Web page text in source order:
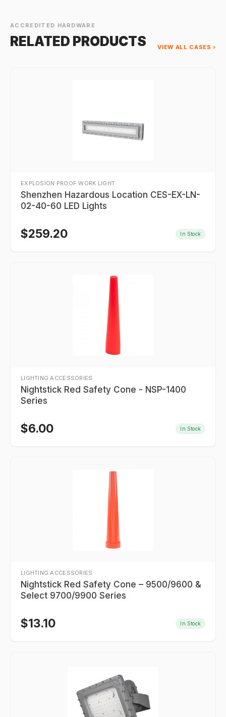
ACCREDITED HARDWARE
RELATED PRODUCTS VIEW ALL CASES ›
EXPLOSION PROOF WORK LIGHT
Shenzhen Hazardous Location CES-EX-LN-
02-40-60 LED Lights
$259.20 In Stock
LIGHTING ACCESSORIES
Nightstick Red Safety Cone - NSP-1400
Series
$6.00 In Stock
LIGHTING ACCESSORIES
Nightstick Red Safety Cone – 9500/9600 &
Select 9700/9900 Series
$13.10 In Stock